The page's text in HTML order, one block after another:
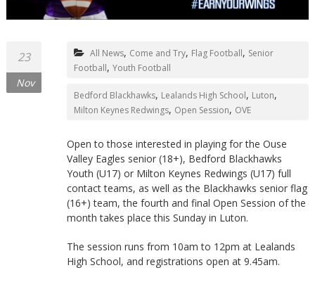
23
Nov
All News, Come and Try, Flag Football, Senior
Football, Youth Football
Bedford Blackhawks, Lealands High School, Luton,
Milton Keynes Redwings, Open Session, OVE
Open to those interested in playing for the Ouse
Valley Eagles senior (18+), Bedford Blackhawks
Youth (U17) or Milton Keynes Redwings (U17) full
contact teams, as well as the Blackhawks senior flag
(16+) team, the fourth and final Open Session of the
month takes place this Sunday in Luton.
The session runs from 10am to 12pm at Lealands
High School, and registrations open at 9.45am.